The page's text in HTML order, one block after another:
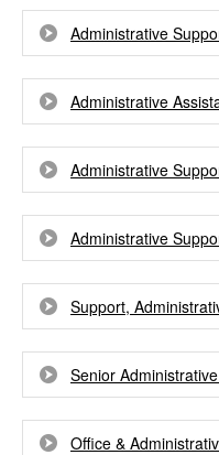
Administrative
Administrative
Administrative
Administrative
Support,
Senior
Office &